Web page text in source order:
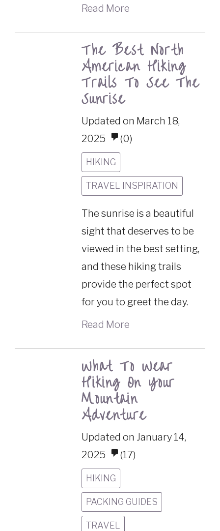
Read More
The Best North
American Hiking
Trails To See The
Sunrise
Updated on March 18,
2025
(0)
HIKING
TRAVEL INSPIRATION
The sunrise is a beautiful
sight that deserves to be
viewed in the best setting,
and these hiking trails
provide the perfect spot
for you to greet the day.
Read More
What To Wear
Hiking On Your
Mountain
Adventure
Updated on January 14,
2025
(17)
HIKING
PACKING GUIDES
TRAVEL